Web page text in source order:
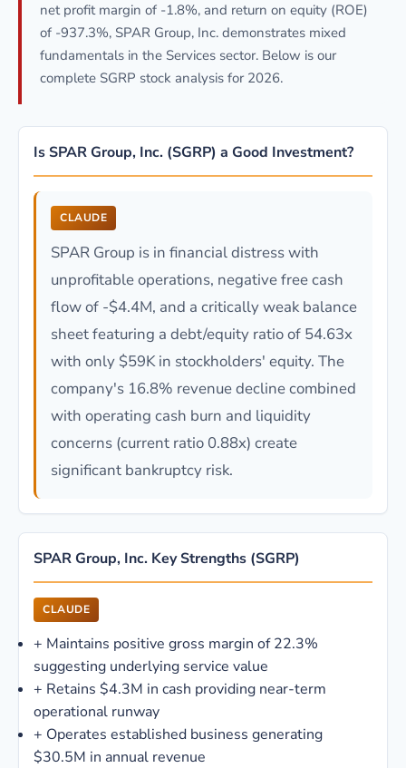
net profit margin of -1.8%, and return on equity (ROE)
of -937.3%, SPAR Group, Inc. demonstrates mixed
fundamentals in the Services sector. Below is our
complete SGRP stock analysis for 2026.
Is SPAR Group, Inc. (SGRP) a Good Investment?
CLAUDE
SPAR Group is in financial distress with
unprofitable operations, negative free cash
flow of -$4.4M, and a critically weak balance
sheet featuring a debt/equity ratio of 54.63x
with only $59K in stockholders' equity. The
company's 16.8% revenue decline combined
with operating cash burn and liquidity
concerns (current ratio 0.88x) create
significant bankruptcy risk.
SPAR Group, Inc. Key Strengths (SGRP)
CLAUDE
+ Maintains positive gross margin of 22.3%
suggesting underlying service value
+ Retains $4.3M in cash providing near-term
operational runway
+ Operates established business generating
$30.5M in annual revenue